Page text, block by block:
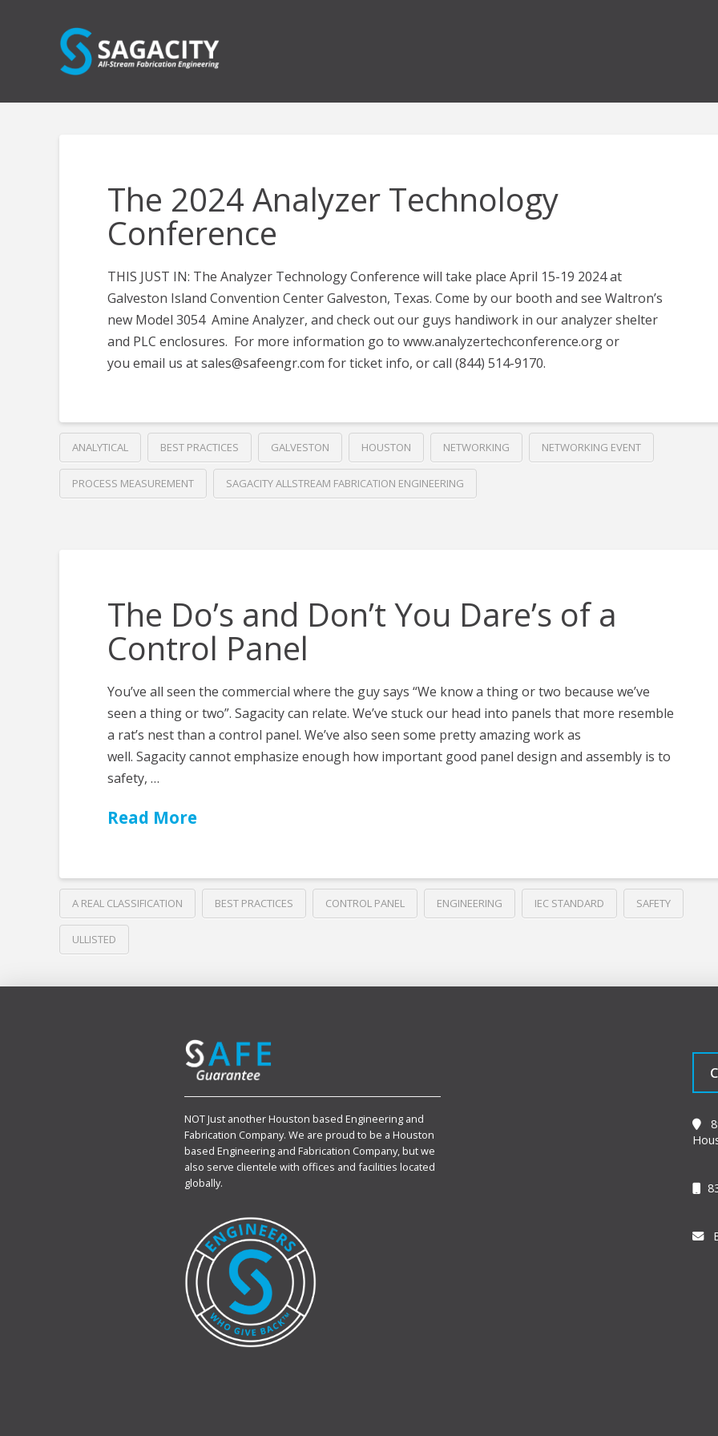
The 2024 Analyzer Technology
Conference
THIS JUST IN: The Analyzer Technology Conference will take place April 15-19 2024 at
Galveston Island Convention Center Galveston, Texas. Come by our booth and see Waltron’s
new Model 3054 Amine Analyzer, and check out our guys handiwork in our analyzer shelter
and PLC enclosures. For more information go to www.analyzertechconference.org or
you email us atsales@safeengr.com for ticket info, or call (844) 514-9170.
ANALYTICAL BEST PRACTICES GALVESTON HOUSTON NETWORKING NETWORKING EVENT
PROCESS MEASUREMENT SAGACITY ALLSTREAM FABRICATION ENGINEERING
The Do’s and Don’t You Dare’s of a
Control Panel
You’ve all seen the commercial where the guy says “We know a thing or two because we’ve
seen a thing or two”. Sagacity can relate. We’ve stuck our head into panels that more resemble
a rat’s nest than a control panel. We’ve also seen some pretty amazing work as
well. Sagacity cannot emphasize enough how important good panel design and assembly is to
safety, …
Read More
A REAL CLASSIFICATION BEST PRACTICES CONTROL PANEL ENGINEERING IEC STANDARD SAFETY
ULLISTED
NOT Just another Houston based Engineering and
Fabrication Company. We are proud to be a Houston
based Engineering and Fabrication Company, but we
also serve clientele with offices and facilities located
globally.